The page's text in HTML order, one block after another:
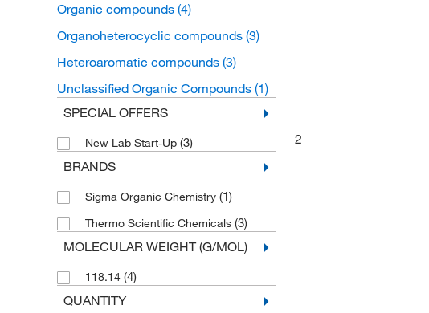
Organic compounds (4)
Organoheterocyclic compounds (3)
Heteroaromatic compounds (3)
Unclassified Organic Compounds (1)
SPECIAL OFFERS
New Lab Start-Up (3)
BRANDS
Sigma Organic Chemistry (1)
Thermo Scientific Chemicals (3)
MOLECULAR WEIGHT (G/MOL)
118.14 (4)
QUANTITY
2